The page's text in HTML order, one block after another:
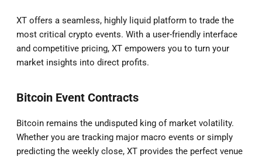
XT offers a seamless, highly liquid platform to trade the
most critical crypto events. With a user-friendly interface
and competitive pricing, XT empowers you to turn your
market insights into direct profits.
Bitcoin Event Contracts
Bitcoin remains the undisputed king of market volatility.
Whether you are tracking major macro events or simply
predicting the weekly close, XT provides the perfect venue